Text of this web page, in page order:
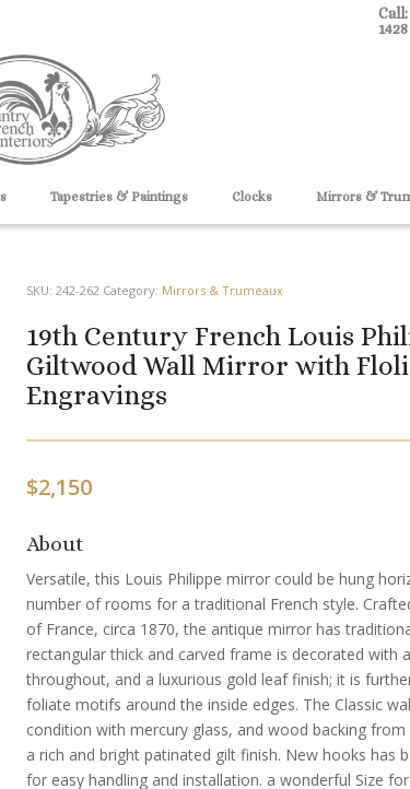
Call:
Tapestries & Paintings Clocks Mirrors &
SKU: 242-262 Category: Mirrors & Trumeaux
19th Century French Louis
Giltwood Wall Mirror with
Engravings
$2,150
About
Versatile, this Louis Philippe mirror could be hung
number of rooms for a traditional French style.
of France, circa 1870, the antique mirror has
rectangular thick and carved frame is decorated with
throughout, and a luxurious gold leaf finish; it is
foliate motifs around the inside edges. The Classic
condition with mercury glass, and wood backing
a rich and bright patinated gilt finish. New hooks has
for easy handling and installation. a wonderful Size